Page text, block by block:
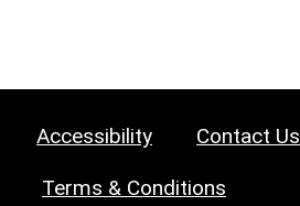
Accessibility Contact Us
Terms & Conditions